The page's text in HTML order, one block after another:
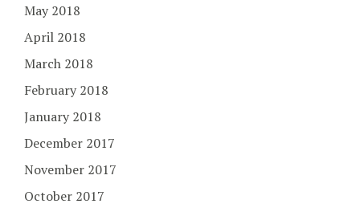
May 2018
April 2018
March 2018
February 2018
January 2018
December 2017
November 2017
October 2017